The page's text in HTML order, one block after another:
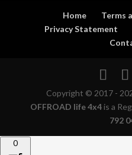
Home
Terms
Privacy Statement
Copyright © 2017 -
OFFROAD life 4x4is a
792
0